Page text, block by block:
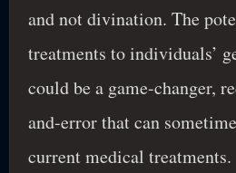
and not divination. The
treatments to individuals’
could be a game-changer,
and-error that can
current medical treatments.